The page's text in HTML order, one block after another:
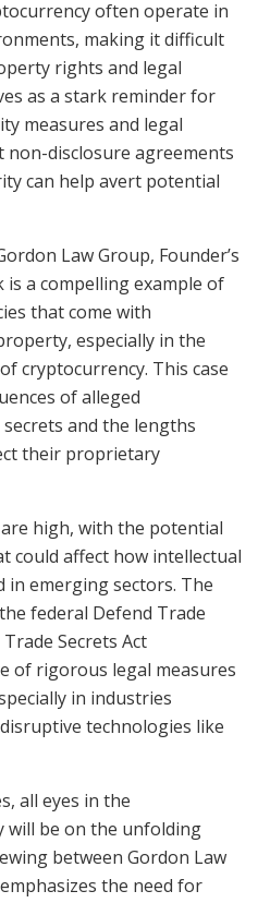
often operate in
making it difficult
rights and legal
as a stark reminder for
measures and legal
disclosure agreements
can help avert potential
Law Group, Founder’s
is a compelling example of
that come with
especially in the
cryptocurrency. This case
of alleged
and the lengths
their proprietary
high, with the potential
could affect how intellectual
emerging sectors. The
federal Defend Trade
Secrets Act
of rigorous legal measures
in industries
technologies like
all eyes in the
will be on the unfolding
between Gordon Law
the need for